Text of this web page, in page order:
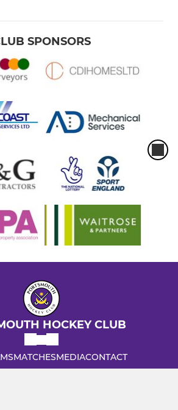
SPONSORS
HOCKEY CLUB
MATCHESMEDIACONTACT
INFORMATION